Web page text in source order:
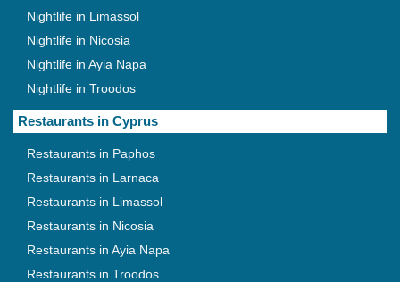
Nightlife in Limassol
Nightlife in Nicosia
Nightlife in Ayia Napa
Nightlife in Troodos
Restaurants in Cyprus
Restaurants in Paphos
Restaurants in Larnaca
Restaurants in Limassol
Restaurants in Nicosia
Restaurants in Ayia Napa
Restaurants in Troodos